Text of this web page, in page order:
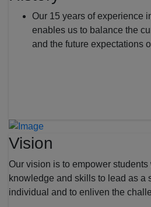
Our 15 years of experience
enables us to balance the
and the future expectations
Vision
Our vision is to empower
knowledge and skills to lead as a
individual and to enliven the